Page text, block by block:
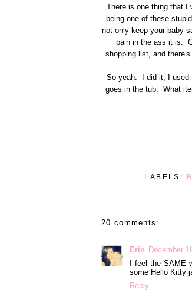
There is one thing that
being one of these
not only keep your baby
pain in the ass it is.
shopping list, and
So yeah. I did it, I used
goes in the tub. What
LABELS:
20 comments:
Erin December
I feel the SAME
some Hello Kitty
Reply